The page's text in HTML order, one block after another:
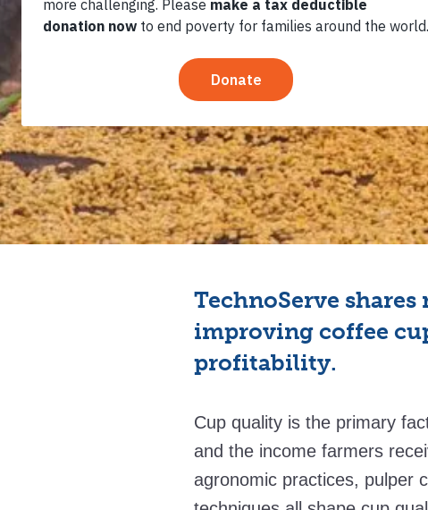
Station
TechnoServe
improving coffee
profitability.
Cup quality is the primary
and the income farmers
agronomic practices, pulper